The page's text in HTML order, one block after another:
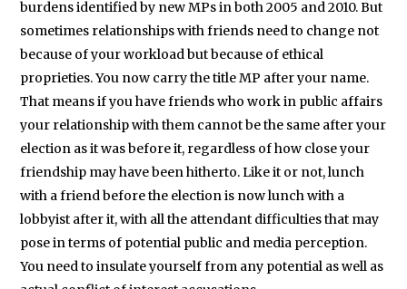
burdens identified by new MPs in both 2005 and 2010. But
sometimes relationships with friends need to change not
because of your workload but because of ethical
proprieties. You now carry the title MP after your name.
That means if you have friends who work in public affairs
your relationship with them cannot be the same after your
election as it was before it, regardless of how close your
friendship may have been hitherto. Like it or not, lunch
with a friend before the election is now lunch with a
lobbyist after it, with all the attendant difficulties that may
pose in terms of potential public and media perception.
You need to insulate yourself from any potential as well as